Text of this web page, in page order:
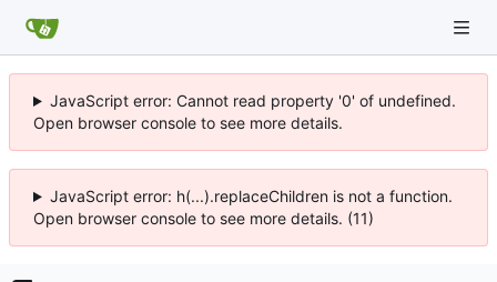
JavaScript error: Cannot read property '0' of undefined.
Open browser console to see more details.
JavaScript error: h(...).replaceChildren is not a function.
Open browser console to see more details. (11)